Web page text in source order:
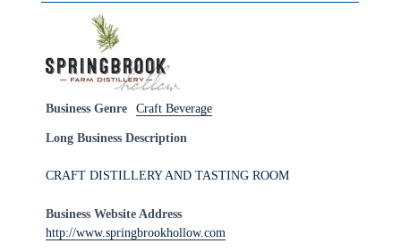
Business Genre Craft Beverage
Long Business Description
CRAFT DISTILLERY AND TASTING ROOM
Business Website Address
http://www.springbrookhollow.com